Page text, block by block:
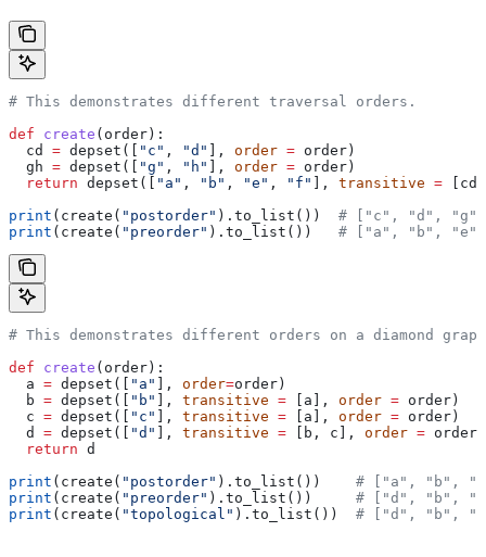
# This demonstrates different traversal orders.
def create ( order ):
  cd
= depset([ "c" , "d" ], order = order)
  gh
= depset([ "g" , "h" ], order = order)
  return
depset([ "a" , "b" , "e" , "f" ], transitive =
print (create( "postorder" ).to_list()) # ["c", "d",
print (create( "preorder" ).to_list()) # ["a", "b",
# This demonstrates different orders on a diamond
def create ( order ):
  a
= depset([ "a" ], order=order)
  b
= depset([ "b" ], transitive = [a], order = order)
  c
= depset([ "c" ], transitive = [a], order = order)
  d
= depset([ "d" ], transitive = [b, c], order = order)
  return
d
print (create( "postorder" ).to_list()) # ["a", "b",
print (create( "preorder" ).to_list()) # ["d", "b",
print (create( "topological" ).to_list()) # ["d", "b",